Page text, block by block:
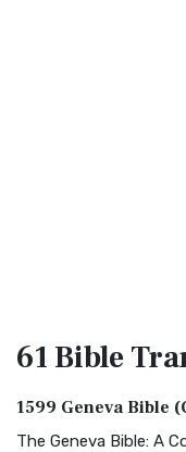
61 Bible
1599 Geneva Bible
The Geneva Bible: A